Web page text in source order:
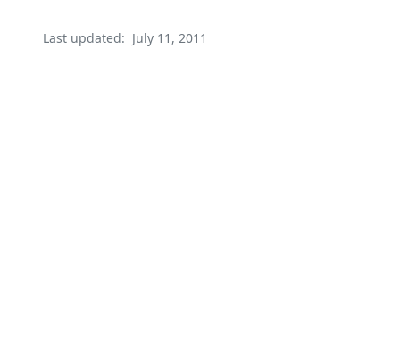
Last updated: July 11, 2011